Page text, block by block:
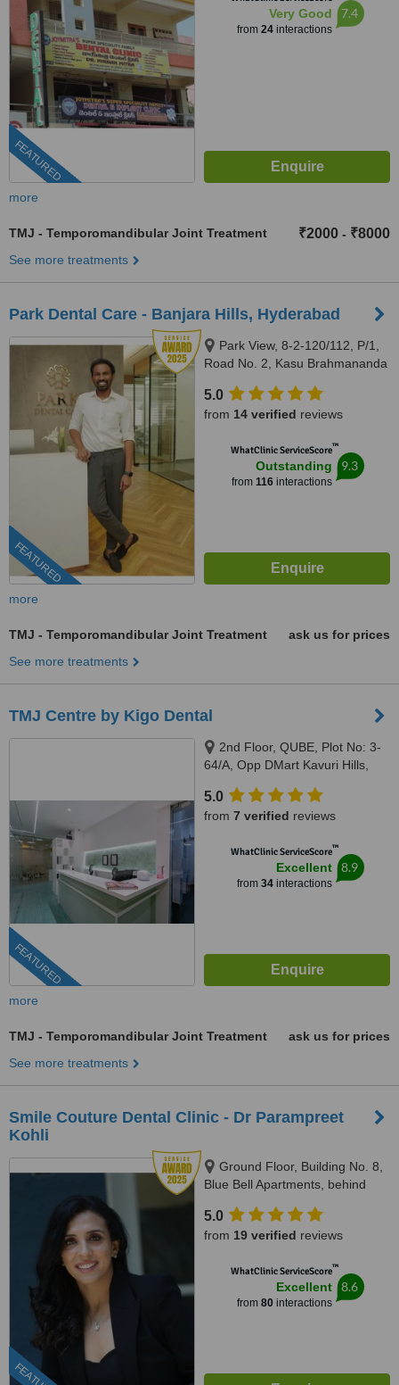
FEATURED
Very Good
from 24interactions
7.4
more
TMJ - Temporomandibular Joint Treatment ₹2000 - ₹8000
See more treatments
Park Dental Care - Banjara Hills, Hyderabad
FEATURED
Park View, 8-2-120/112, P/1,
Road No. 2, Kasu Brahmananda
Hills, Hyderabad, 500034
5.0
from 14 verified reviews
WhatClinic ServiceScore™
Outstanding
from 116interactions
9.3
more
TMJ - Temporomandibular Joint Treatment
ask us for prices
See more treatments
TMJ Centre by Kigo Dental
FEATURED
2nd Floor, QUBE, Plot No: 3-
64/A, Opp DMart Kavuri Hills,
5.0
from 7 verified reviews
WhatClinic ServiceScore™
Excellent
from 34interactions
8.9
more
TMJ - Temporomandibular Joint Treatment
ask us for prices
See more treatments
Smile Couture Dental Clinic - Dr Parampreet
Kohli
Ground Floor, Building No. 8,
Blue Bell Apartments, behind
International School Oshiwara,
Oshiwara, Andheri West,
5.0
from 19 verified reviews
WhatClinic ServiceScore™
Excellent
from 80interactions
8.6